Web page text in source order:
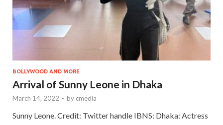
BOLLYWOOD AND MORE
Arrival of Sunny Leone in Dhaka
March 14, 2022 - by cmedia
Sunny Leone. Credit: Twitter handle IBNS: Dhaka: Actress